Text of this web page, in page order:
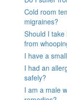
Cold room
migraines?
Should I
from
I have a
I had an
safely?
I am a male